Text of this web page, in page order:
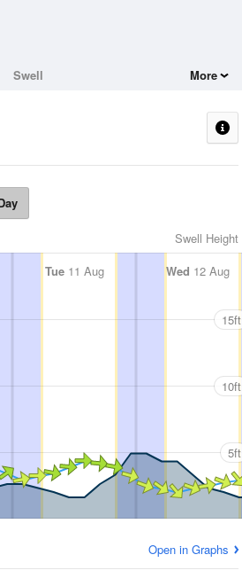
Swell More
Swell Height
Tue11 Aug Wed 12 Aug
15ft
10ft
5ft
Open in Graphs